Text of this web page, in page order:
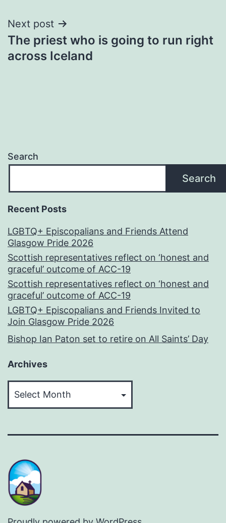
Next post
The priest who is going to run right
across Iceland
Search
Search
Recent Posts
LGBTQ+ Episcopalians and Friends Attend
Glasgow Pride 2026
Scottish representatives reflect on ‘honest and
graceful’ outcome of ACC-19
Scottish representatives reflect on ‘honest and
graceful’ outcome of ACC-19
LGBTQ+ Episcopalians and Friends Invited to
Join Glasgow Pride 2026
Bishop Ian Paton set to retire on All Saints’ Day
Archives